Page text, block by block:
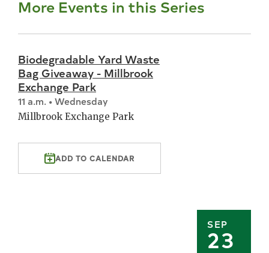
More Events in this Series
SEP
23
Biodegradable Yard Waste
Bag Giveaway - Millbrook
Exchange Park
11 a.m. • Wednesday
Millbrook Exchange Park
ADD TO CALENDAR